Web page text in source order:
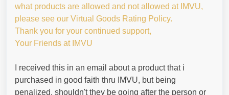
what products are allowed and not allowed at IMVU,
please see our Virtual Goods Rating Policy.
Thank you for your continued support,
Your Friends at IMVU
I received this in an email about a product that i
purchased in good faith thru IMVU, but being
penalized, shouldn't they be going after the person or